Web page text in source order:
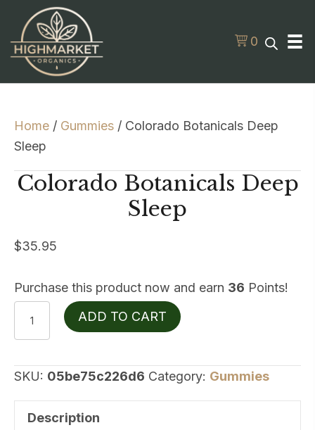
0
Home / Gummies / Colorado Botanicals Deep
Sleep
Colorado Botanicals Deep
Sleep
$35.95
Purchase this product now and earn 36 Points!
Colorado
Botanicals
Sleep
ADD TO CART
SKU: 05be75c226d6 Category: Gummies
Description